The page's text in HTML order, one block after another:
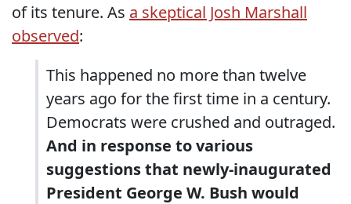
of its tenure. As a skeptical Josh Marshall
observed:
This happened no more than twelve
years ago for the first time in a century.
Democrats were crushed and outraged.
And in response to various
suggestions that newly-inaugurated
President George W. Bush would